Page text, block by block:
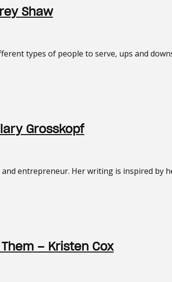
Shaw
types of people to serve, ups and
Grosskopf
entrepreneur. Her writing is inspired by
– Kristen Cox